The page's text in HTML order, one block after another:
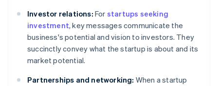
Investor relations: For startups seeking
investment, key messages communicate the
business's potential and vision to investors. They
succinctly convey what the startup is about and its
market potential.
Partnerships and networking: When a startup